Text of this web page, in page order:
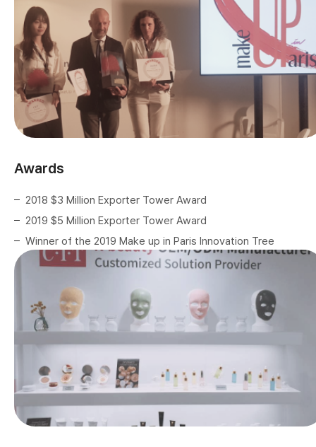
Awards
2018 $3 Million Exporter Tower Award
2019 $5 Million Exporter Tower Award
Winner of the 2019 Make up in Paris Innovation Tree